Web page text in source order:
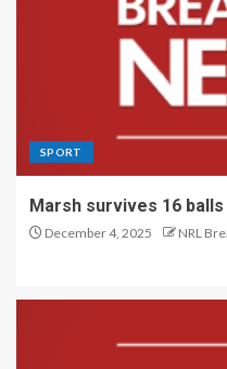
SPORT
Marsh survives 16
December 4, 2025 NRL